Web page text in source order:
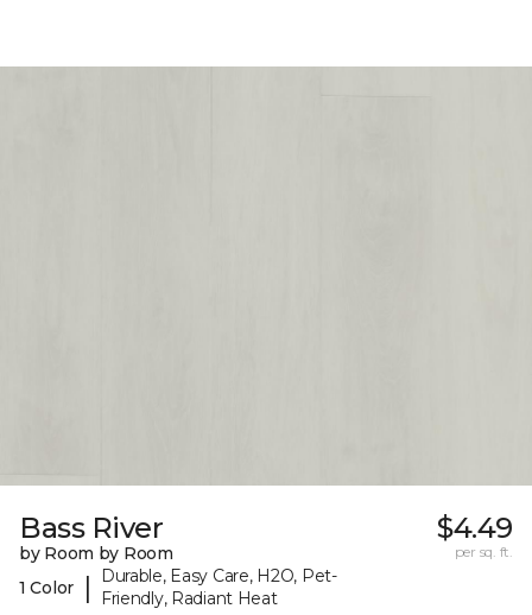
Bass River
by Room by Room
1 Color
|
Durable, Easy Care, H2O, Pet-
Friendly, Radiant Heat
$4.49
per sq. ft.